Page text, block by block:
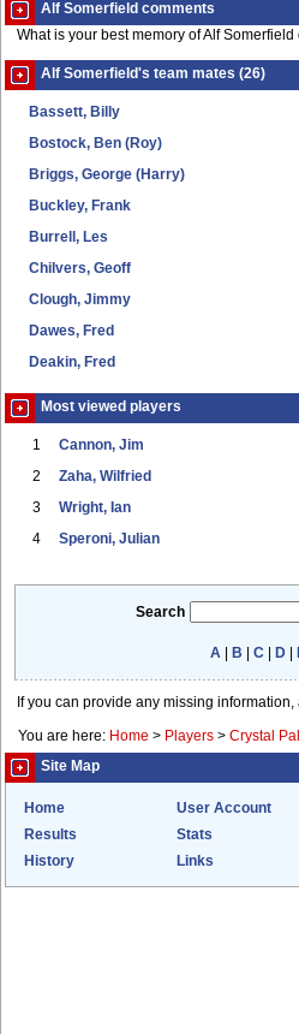
Alf Somerfield comments
What is your best memory of Alf
Alf Somerfield's team mates (26)
Bassett, Billy
Bostock, Ben (Roy)
Briggs, George (Harry)
Buckley, Frank
Burrell, Les
Chilvers, Geoff
Clough, Jimmy
Dawes, Fred
Deakin, Fred
Most viewed players
1 Cannon, Jim
2 Zaha, Wilfried
3 Wright, Ian
4 Speroni, Julian
Search
A B |C D
If you can provide any missing
You are here: Home > Players > Crystal
Site Map
Home User Account
Results
Stats
History
Links